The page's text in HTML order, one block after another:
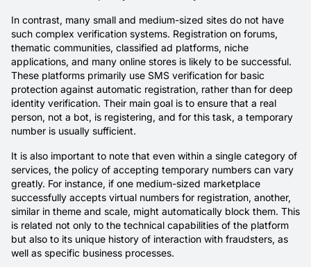
In contrast, many small and medium-sized sites do not have
such complex verification systems. Registration on forums,
thematic communities, classified ad platforms, niche
applications, and many online stores is likely to be successful.
These platforms primarily use SMS verification for basic
protection against automatic registration, rather than for deep
identity verification. Their main goal is to ensure that a real
person, not a bot, is registering, and for this task, a temporary
number is usually sufficient.
It is also important to note that even within a single category of
services, the policy of accepting temporary numbers can vary
greatly. For instance, if one medium-sized marketplace
successfully accepts virtual numbers for registration, another,
similar in theme and scale, might automatically block them. This
is related not only to the technical capabilities of the platform
but also to its unique history of interaction with fraudsters, as
well as specific business processes.